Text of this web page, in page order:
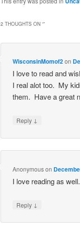
2 THOUGHTS ON “”
WisconsinMomof2on
I love to read and
I real alot too. My
them. Have a great
Reply ↓
Anonymouson
I love reading as
Reply ↓